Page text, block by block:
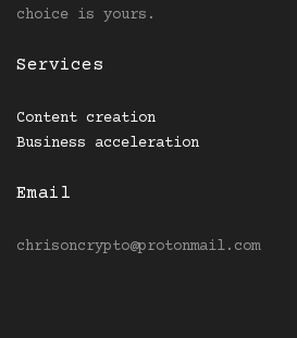
choice is yours.
Services
Content creation
Business acceleration
Email
chrisoncrypto@protonmail.com